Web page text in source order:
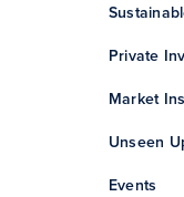
Private
Market
Unseen
Events